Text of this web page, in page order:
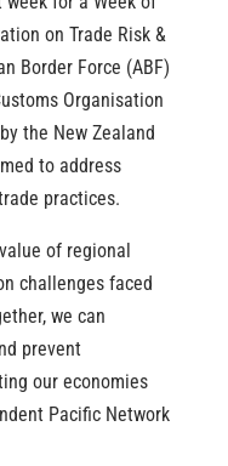
on Trade Risk &
Border Force (ABF)
Organisation
the New Zealand
to address
practices.
of regional
challenges faced
we can
prevent
our economies
Pacific Network